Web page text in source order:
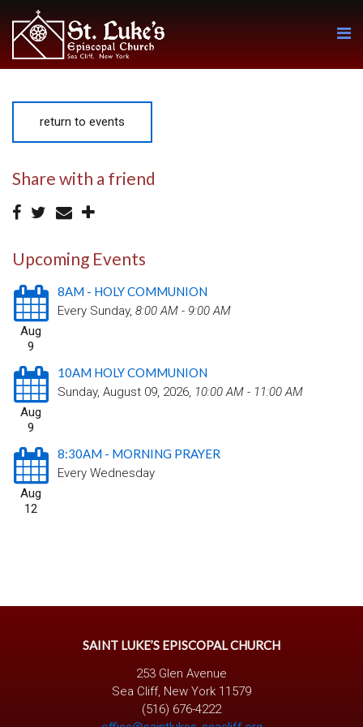
return to events
Share with a friend
Upcoming Events
Aug
9
8AM - HOLY COMMUNION
Every Sunday, 8:00 AM - 9:00 AM
Aug
9
10AM HOLY COMMUNION
Sunday, August 09, 2026 10:00 AM - 11:00 AM
Aug
12
8:30AM - MORNING PRAYER
Every Wednesday
SAINT LUKE’S EPISCOPAL CHURCH
253 Glen Avenue
Sea Cliff, New York 11579
(516) 676-4222